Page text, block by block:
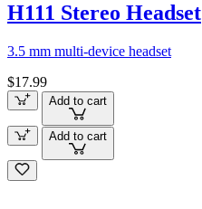
H111 Stereo Headset
3.5 mm multi-device headset
$17.99
Add to cart
Add to cart